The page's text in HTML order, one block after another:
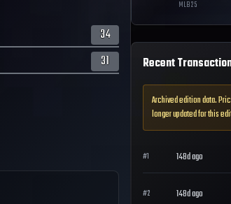
34
31
MLB25
Recent
Archived edition data.
longer updated for this
#1 148d ago
#2 148d ago